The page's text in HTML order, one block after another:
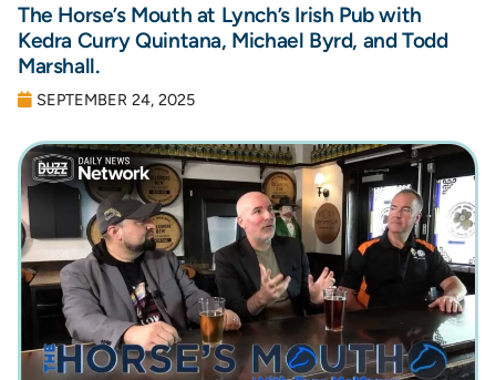
The Horse’s Mouth at Lynch’s Irish Pub with
Kedra Curry Quintana, Michael Byrd, and Todd
Marshall.
SEPTEMBER 24, 2025